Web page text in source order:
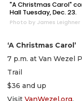
"A Christmas Carol"
Hall Tuesday, Dec. 23.
Photo by James Leighner
‘A Christmas Carol’
7 p.m. at Van Wezel
Trail
$36 and up